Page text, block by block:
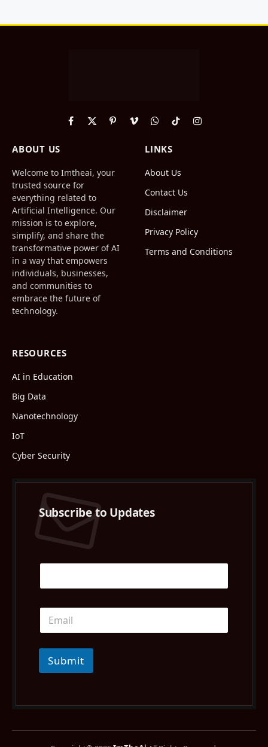
Facebook
X
PinterestVimeoWhatsApp
TikTokInstagram
ABOUT US
Welcome to Imtheai, your
trusted source for
everything related to
Artificial Intelligence. Our
mission is to explore,
simplify, and share the
transformative power of AI
in a way that empowers
individuals, businesses,
and communities to
embrace the future of
technology.
LINKS
About Us
Contact Us
Disclaimer
Privacy Policy
Terms and Conditions
RESOURCES
AI in Education
Big Data
Nanotechnology
IoT
Cyber Security
Subscribe to Updates
Submit